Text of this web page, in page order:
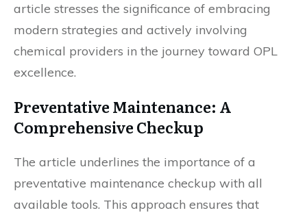
article stresses the significance of embracing
modern strategies and actively involving
chemical providers in the journey toward OPL
excellence.
Preventative Maintenance: A
Comprehensive Checkup
The article underlines the importance of a
preventative maintenance checkup with all
available tools. This approach ensures that